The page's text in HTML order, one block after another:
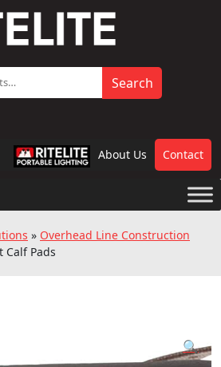
Search
RPL About Us Contact
» Overhead Line Construction
Calf Pads
🔍